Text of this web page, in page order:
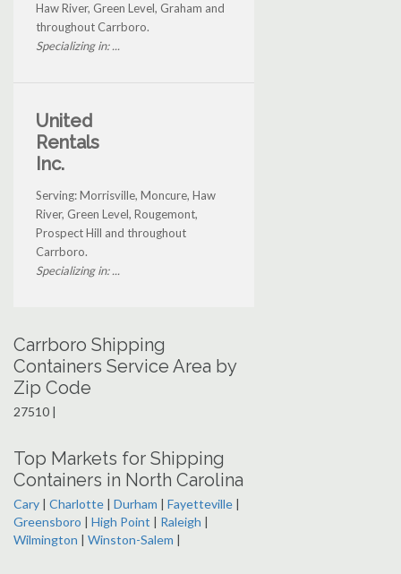
Haw River, Green Level, Graham and
throughout Carrboro.
Specializing in: ...
United
Rentals
Inc.
Serving: Morrisville, Moncure, Haw
River, Green Level, Rougemont,
Prospect Hill and throughout
Carrboro.
Specializing in: ...
Carrboro Shipping
Containers Service Area by
Zip Code
27510 |
Top Markets for Shipping
Containers in North Carolina
Cary | Charlotte | Durham | Fayetteville |
Greensboro | High Point | Raleigh |
Wilmington | Winston-Salem |